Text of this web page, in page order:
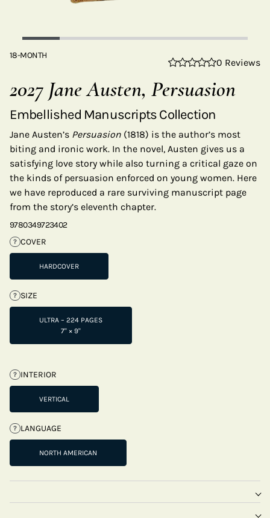
18-MONTH
0 Reviews
2027 Jane Austen, Persuasion
Embellished Manuscripts Collection
Jane Austen’s Persuasion (1818) is the author’s most
biting and ironic work. In the novel, Austen gives us a
satisfying love story while also turning a critical gaze on
the kinds of persuasion enforced on young women. Here
we have reproduced a rare surviving manuscript page
from the story’s eleventh chapter.
9780349723402
? COVER
HARDCOVER
? SIZE
ULTRA – 224 PAGES
7" × 9"
? INTERIOR
VERTICAL
? LANGUAGE
NORTH AMERICAN